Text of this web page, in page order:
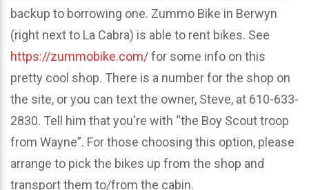
backup to borrowing one. Zummo Bike in Berwyn
(right next to La Cabra) is able to rent bikes. See
https://zummobike.com/for some info on this
pretty cool shop. There is a number for the shop on
the site, or you can text the owner, Steve, at 610-633-
2830. Tell him that you're with “the Boy Scout troop
from Wayne”. For those choosing this option, please
arrange to pick the bikes up from the shop and
transport them to/from the cabin.